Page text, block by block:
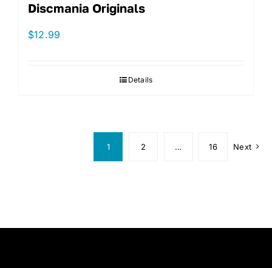
Discmania Originals
$12.99
Details
1 2 … 16 Next